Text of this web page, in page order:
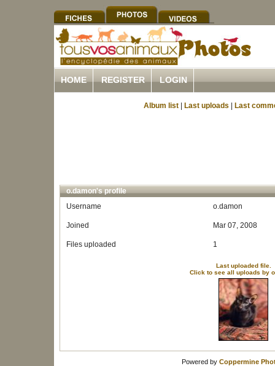
HOME REGISTER LOGIN
Album list Last uploads Last
o.damon's profile
Username
o.damon
Joined Mar 07, 2008
Files uploaded 1
Last uploaded file.
Click to see all uploads by
Powered by Coppermine